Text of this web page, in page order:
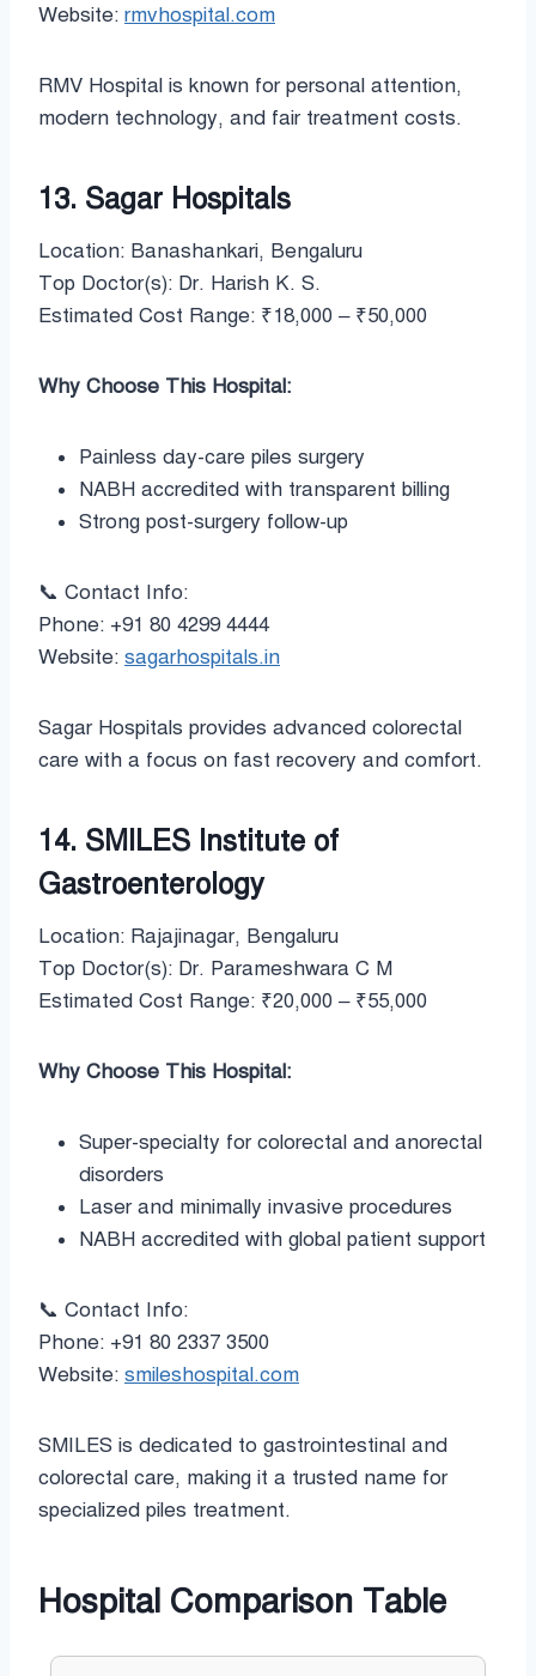
Website: rmvhospital.com
RMV Hospital is known for personal attention,
modern technology, and fair treatment costs.
13. Sagar Hospitals
Location: Banashankari, Bengaluru
Top Doctor(s): Dr. Harish K. S.
Estimated Cost Range: ₹18,000 – ₹50,000
Why Choose This Hospital:
Painless day-care piles surgery
NABH accredited with transparent billing
Strong post-surgery follow-up
📞 Contact Info:
Phone: +91 80 4299 4444
Website: sagarhospitals.in
Sagar Hospitals provides advanced colorectal
care with a focus on fast recovery and comfort.
14. SMILES Institute of
Gastroenterology
Location: Rajajinagar, Bengaluru
Top Doctor(s): Dr. Parameshwara C M
Estimated Cost Range: ₹20,000 – ₹55,000
Why Choose This Hospital:
Super-specialty for colorectal and anorectal
disorders
Laser and minimally invasive procedures
NABH accredited with global patient support
📞 Contact Info:
Phone: +91 80 2337 3500
Website: smileshospital.com
SMILES is dedicated to gastrointestinal and
colorectal care, making it a trusted name for
specialized piles treatment.
Hospital Comparison Table